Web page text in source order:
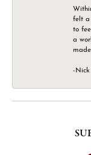
felt a
to
a
-Nick